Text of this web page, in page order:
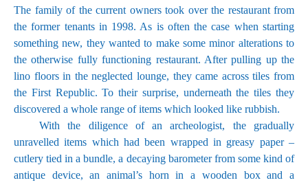
The family of the current owners took over the restaurant from
the former tenants in 1998. As is often the case when starting
something new, they wanted to make some minor alterations to
the otherwise fully functioning restaurant. After pulling up the
lino floors in the neglected lounge, they came across tiles from
the First Republic. To their surprise, underneath the tiles they
discovered a whole range of items which looked like rubbish.
With the diligence of an archeologist, the gradually
unravelled items which had been wrapped in greasy paper –
cutlery tied in a bundle, a decaying barometer from some kind of
antique device, an animal’s horn in a wooden box and a